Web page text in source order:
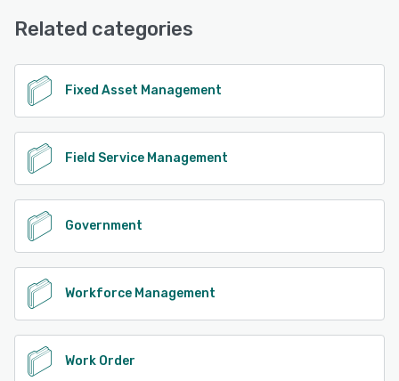
Related categories
Fixed Asset Management
Field Service Management
Government
Workforce Management
Work Order